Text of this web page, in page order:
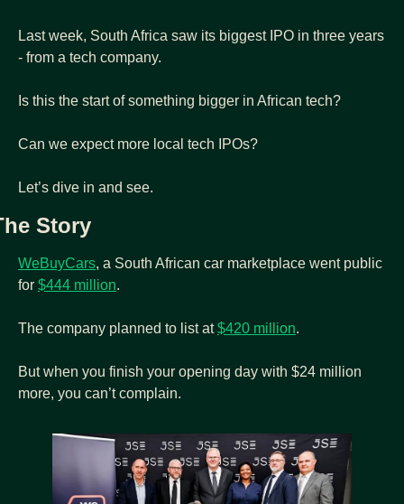
Last week, South Africa saw its biggest IPO in three years
- from a tech company.
Is this the start of something bigger in African tech?
Can we expect more local tech IPOs?
Let’s dive in and see.
Story
WeBuyCars, a South African car marketplace went public
for $444 million.
The company planned to list at $420 million.
But when you finish your opening day with $24 million
more, you can’t complain.